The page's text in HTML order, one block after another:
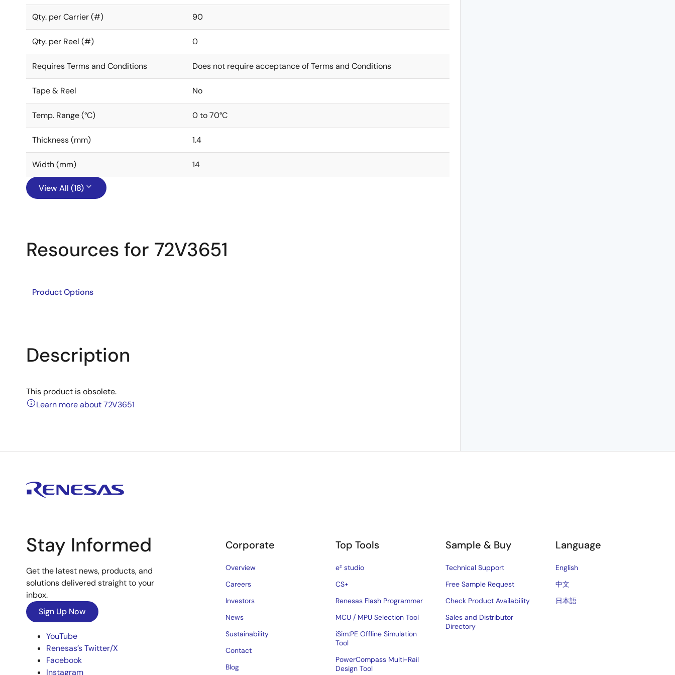
Qty. per Carrier (#) 90
Qty. per Reel (#) 0
Requires Terms and Conditions Does not require acceptance of Terms and Conditions
Tape & Reel No
Temp. Range (°C) 0 to 70°C
Thickness (mm) 1.4
Width (mm) 14
View All (18)
Resources for 72V3651
Product Options
Description
This product is obsolete.
Learn more about 72V3651
Stay Informed
Get the latest news, products, and
solutions delivered straight to your
inbox.
Sign Up Now
YouTube
Renesas’s Twitter/X
Facebook
Instagram
Corporate
Overview
Careers
Investors
News
Sustainability
Contact
Blog
Top Tools
e² studio
CS+
Renesas Flash Programmer
MCU / MPU Selection Tool
iSim:PE Offline Simulation
Tool
PowerCompass Multi-Rail
Design Tool
Sample & Buy
Technical Support
Free Sample Request
Check Product Availability
Sales and Distributor
Directory
Language
English
中文
日本語